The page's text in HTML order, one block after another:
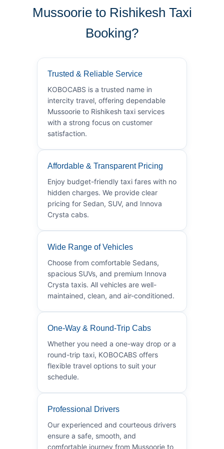
Mussoorie to Rishikesh Taxi
Booking?
Trusted & Reliable Service
KOBOCABS is a trusted name in
intercity travel, offering dependable
Mussoorie to Rishikesh taxi services
with a strong focus on customer
satisfaction.
Affordable & Transparent Pricing
Enjoy budget-friendly taxi fares with no
hidden charges. We provide clear
pricing for Sedan, SUV, and Innova
Crysta cabs.
Wide Range of Vehicles
Choose from comfortable Sedans,
spacious SUVs, and premium Innova
Crysta taxis. All vehicles are well-
maintained, clean, and air-conditioned.
One-Way & Round-Trip Cabs
Whether you need a one-way drop or a
round-trip taxi, KOBOCABS offers
flexible travel options to suit your
schedule.
Professional Drivers
Our experienced and courteous drivers
ensure a safe, smooth, and
comfortable journey from Mussoorie to